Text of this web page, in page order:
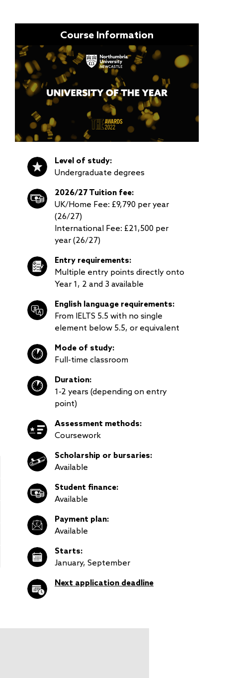
Course Information
Level of study:
Undergraduate degrees
2026/27 Tuition fee:
UK/Home Fee: £9,790 per year
(26/27)
International Fee: £21,500 per
year (26/27)
Entry requirements:
Multiple entry points directly onto
Year 1, 2 and 3 available
English language requirements:
From IELTS 5.5 with no single
element below 5.5, or equivalent
Mode of study:
Full-time classroom
Duration:
1-2 years (depending on entry
point)
Assessment methods:
Coursework
Scholarship or bursaries:
Available
Student finance:
Available
Payment plan:
Available
Starts:
January, September
Next application deadline